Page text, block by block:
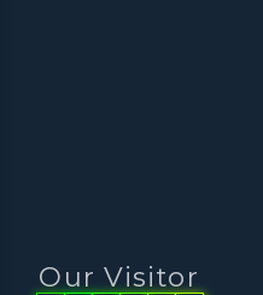
Our Visitor